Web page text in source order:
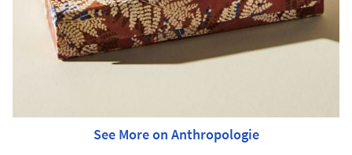
See More on Anthropologie